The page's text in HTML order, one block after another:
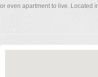
or even apartment to live. Located